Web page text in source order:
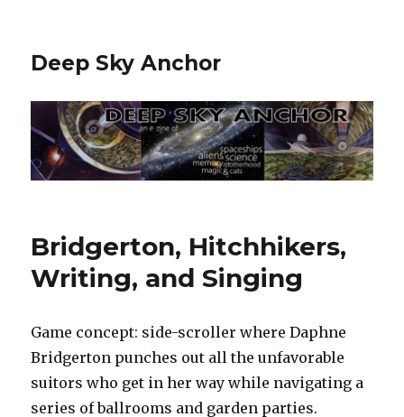
Deep Sky Anchor
Bridgerton, Hitchhikers,
Writing, and Singing
Game concept: side-scroller where Daphne
Bridgerton punches out all the unfavorable
suitors who get in her way while navigating a
series of ballrooms and garden parties.